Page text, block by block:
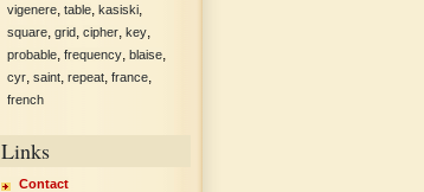
vigenere table kasiski
square grid cipher key
probable frequency blaise
cyr saint repeat france
french
Links
Contact